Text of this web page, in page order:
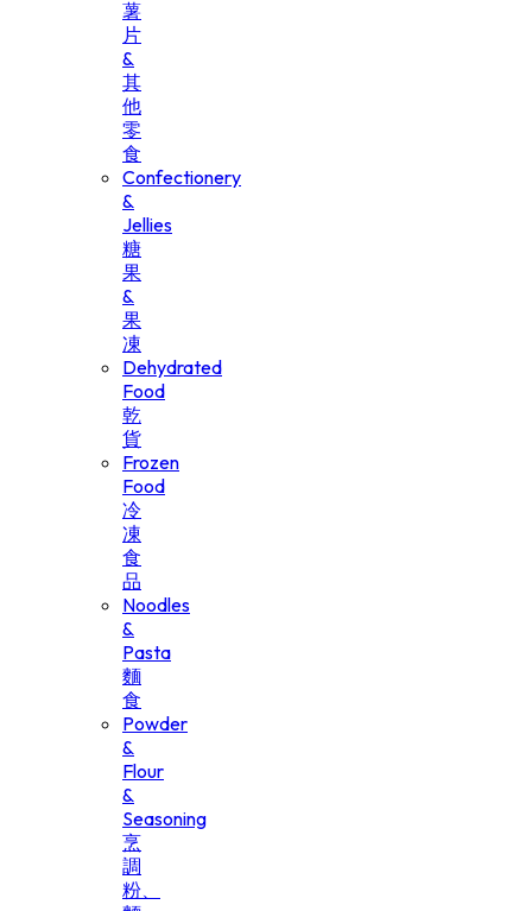
薯
片
&
其
他
零
食
Confectionery
&
Jellies
糖
果
&
果
凍
Dehydrated
Food
乾
貨
Frozen
Food
冷
凍
食
品
Noodles
&
Pasta
麵
食
Powder
&
Flour
&
Seasoning
烹
調
粉、